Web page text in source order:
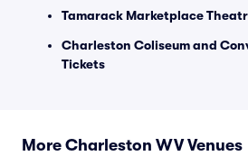
Tamarack Marketplace
Charleston Coliseum and
Tickets
More Charleston WV Venues